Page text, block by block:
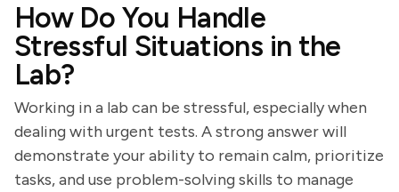
How Do You Handle
Stressful Situations in the
Lab?
Working in a lab can be stressful, especially when
dealing with urgent tests. A strong answer will
demonstrate your ability to remain calm, prioritize
tasks, and use problem-solving skills to manage